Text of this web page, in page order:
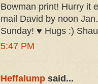
Bowman print! Hurry it
mail David by noon
Sunday! ♥ Hugs :)
5:47 PM
Heffalump said...